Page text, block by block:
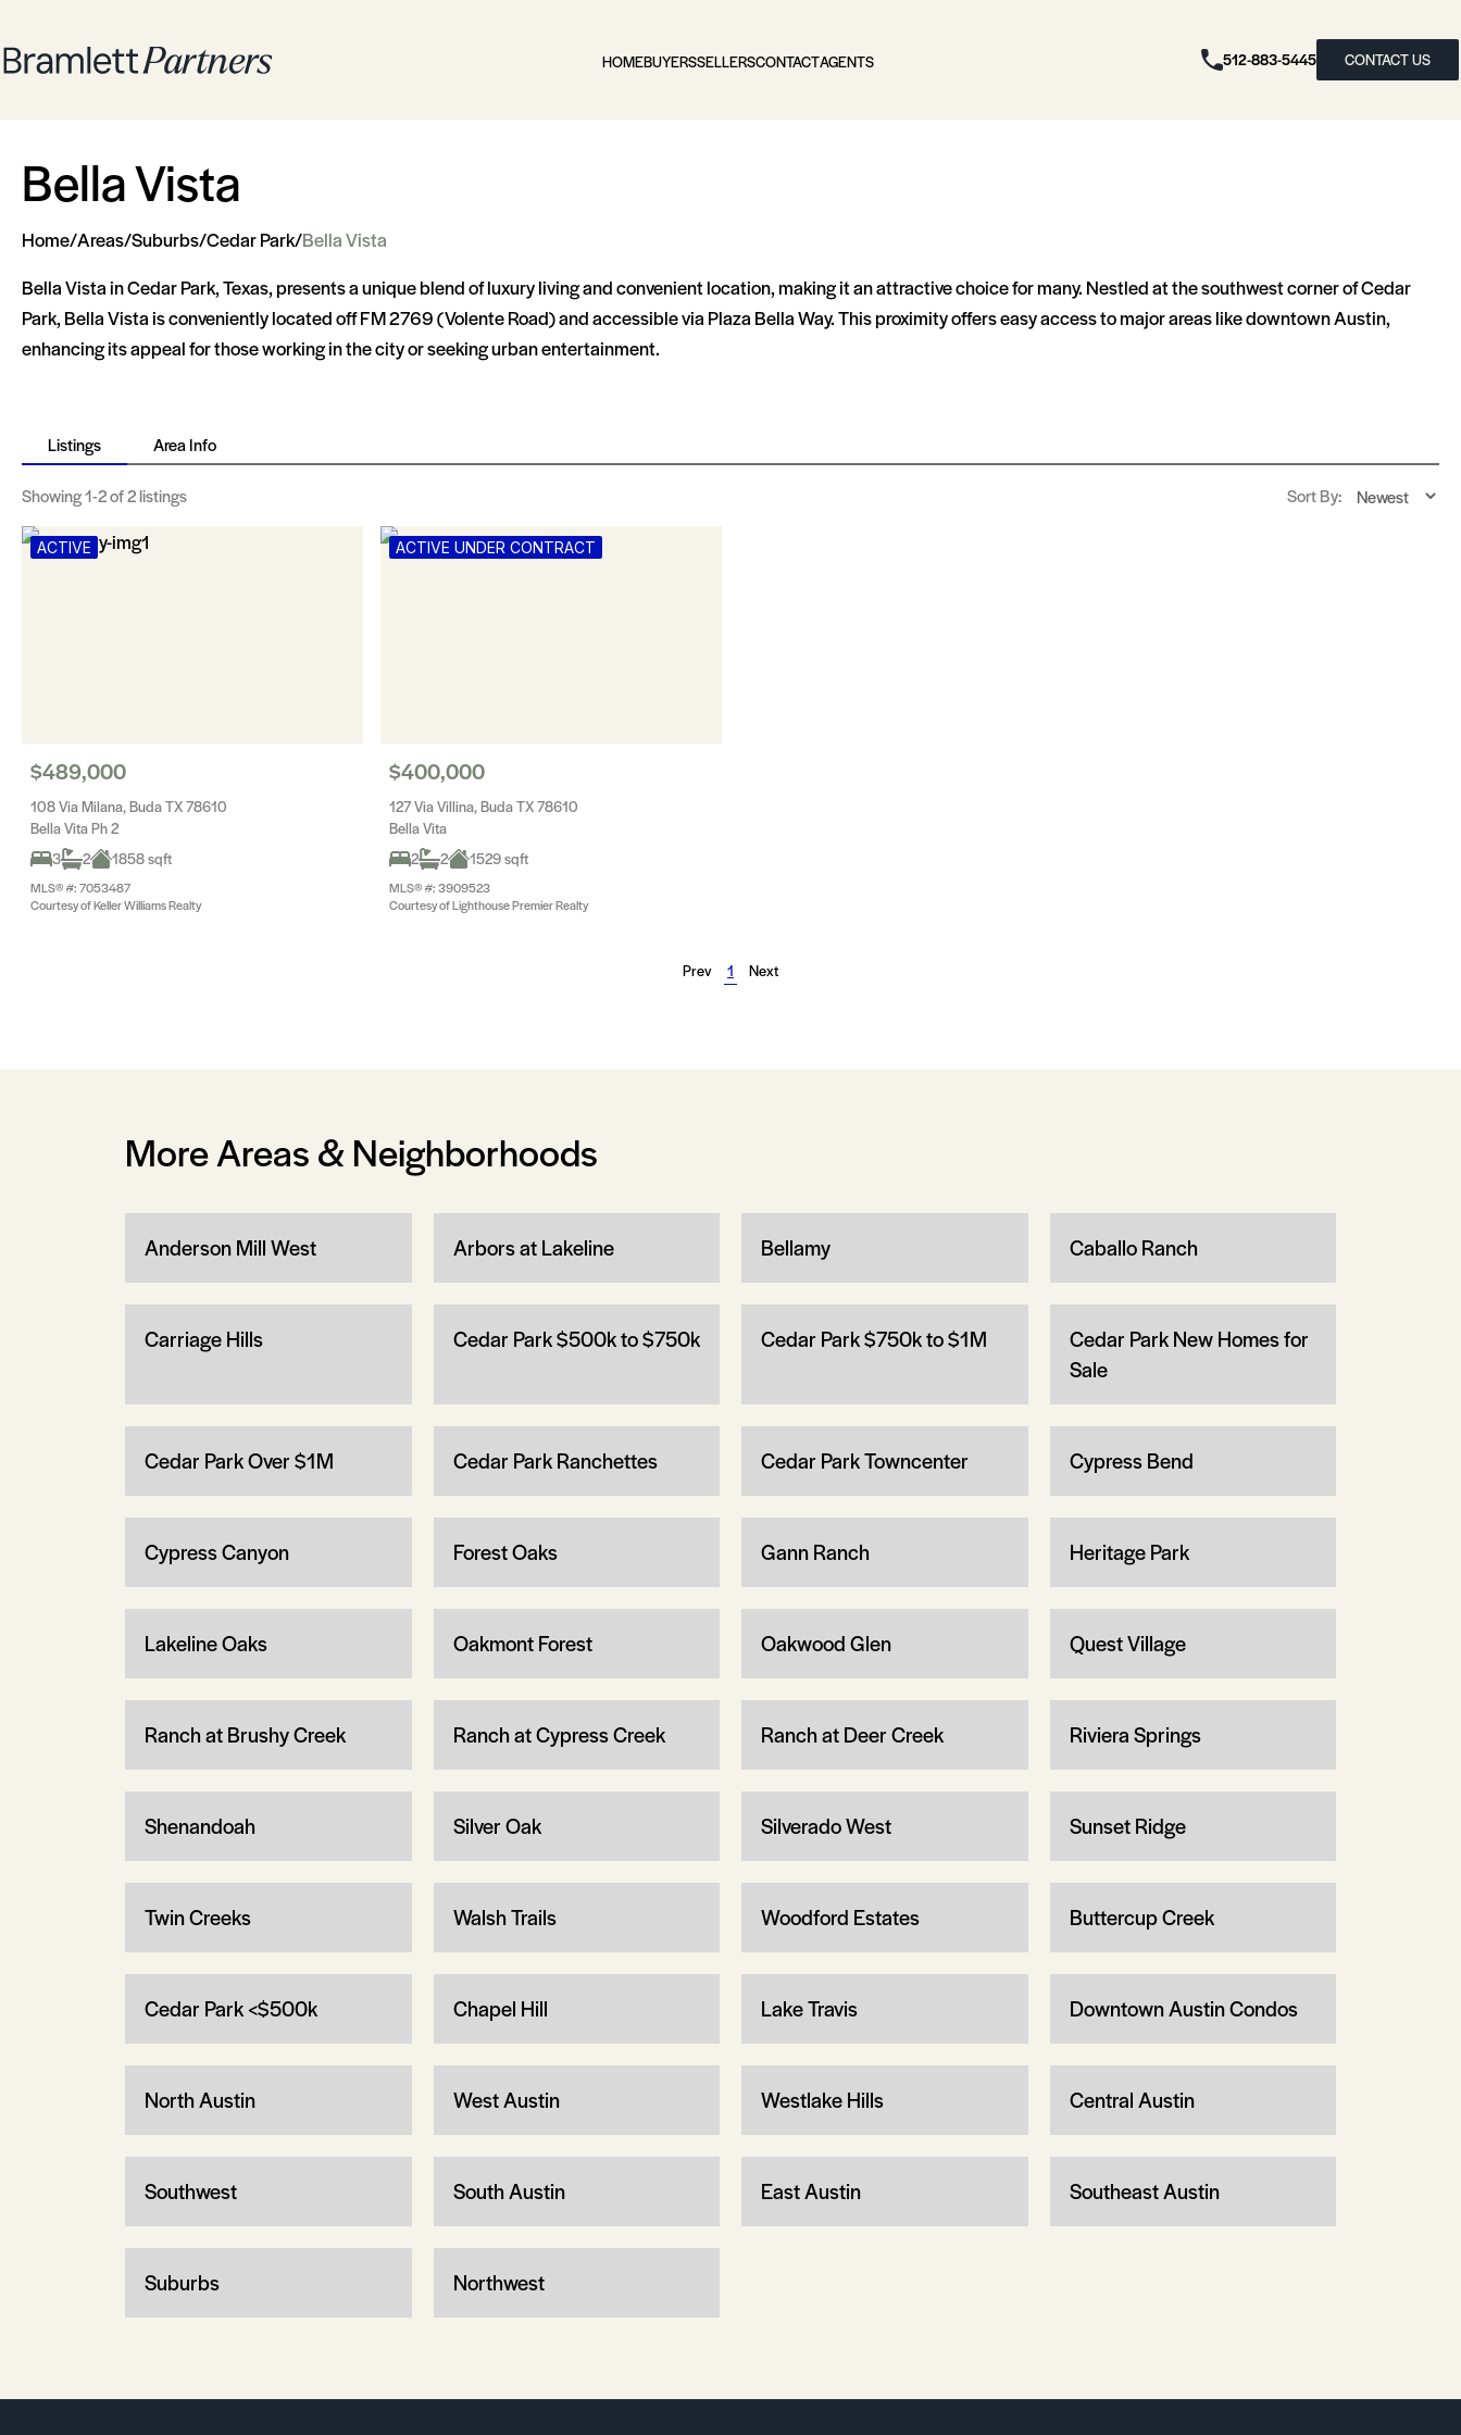
HOMEBUYERSSELLERSCONTACTAGENTS 512-883-5445 CONTACT US
Bella Vista
Home/Areas/Suburbs/Cedar Park/Bella Vista
Bella Vista in Cedar Park, Texas, presents a unique blend of luxury living and convenient location, making it an attractive choice for many. Nestled at the southwest corner of Cedar
Park, Bella Vista is conveniently located off FM 2769 (Volente Road) and accessible via Plaza Bella Way​​. This proximity offers easy access to major areas like downtown Austin,
enhancing its appeal for those working in the city or seeking urban entertainment.
Listings Area Info
Showing1-2of 2 listings Sort By:
ACTIVE
$489,000
108 Via Milana, Buda TX 78610
Bella Vita Ph 2
3
2 1858 sqft
MLS® #: 7053487
Courtesy of Keller Williams Realty
ACTIVE UNDER CONTRACT
$400,000
127 Via Villina, Buda TX 78610
Bella Vita
2
2 1529 sqft
MLS® #: 3909523
Courtesy of Lighthouse Premier Realty
Prev 1 Next
More Areas & Neighborhoods
Anderson Mill West Arbors at Lakeline Bellamy Caballo Ranch
Carriage Hills Cedar Park $500k to $750k Cedar Park $750k to $1M
Cedar Park New Homes for
Sale
Cedar Park Over $1M Cedar Park Ranchettes Cedar Park Towncenter Cypress Bend
Cypress Canyon Forest Oaks Gann Ranch Heritage Park
Lakeline Oaks Oakmont Forest Oakwood Glen Quest Village
Ranch at Brushy Creek Ranch at Cypress Creek Ranch at Deer Creek Riviera Springs
Shenandoah Silver Oak Silverado West Sunset Ridge
Twin Creeks Walsh Trails Woodford Estates Buttercup Creek
Cedar Park <$500k Chapel Hill Lake Travis Downtown Austin Condos
North Austin West Austin Westlake Hills Central Austin
Southwest South Austin East Austin Southeast Austin
Suburbs Northwest